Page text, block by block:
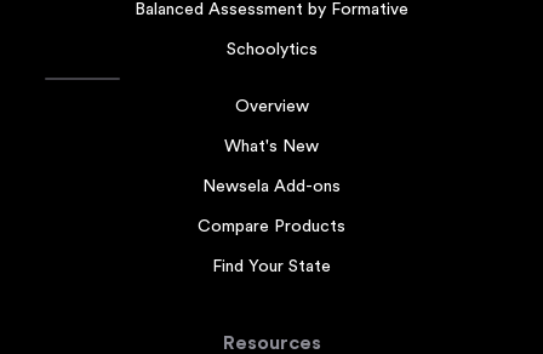
Balanced Assessment by Formative
Schoolytics
Overview
What's New
Newsela Add-ons
Compare Products
Find Your State
Resources